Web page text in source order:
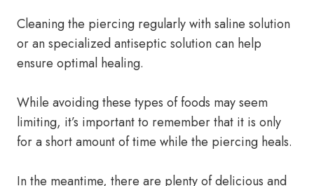
Cleaning the piercing regularly with saline solution
or an specialized antiseptic solution can help
ensure optimal healing.
While avoiding these types of foods may seem
limiting, it’s important to remember that it is only
for a short amount of time while the piercing heals.
In the meantime, there are plenty of delicious and